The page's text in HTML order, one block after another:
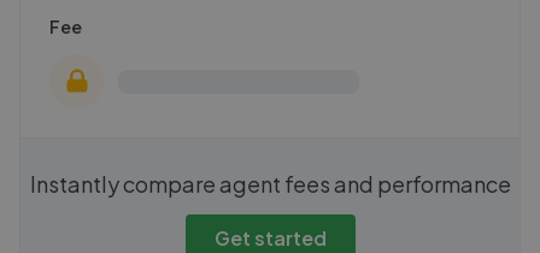
Fee
Instantly compare agent fees and performance
Get started